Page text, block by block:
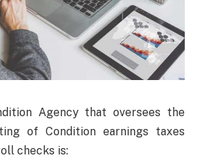
Agency that oversees the
of Condition earnings taxes
checks is: